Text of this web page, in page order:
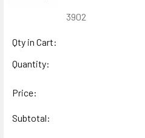
3902
Qty in Cart:
Quantity:
Price:
Subtotal: